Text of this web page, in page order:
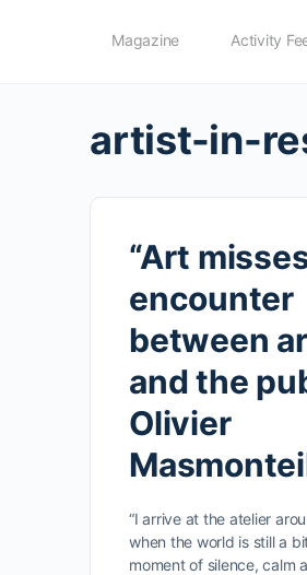
Magazine Activity
artist-in-
“Art
encounter
between
and the
Olivier
“I arrive at the atelier
when the world is still a
moment of silence, calm